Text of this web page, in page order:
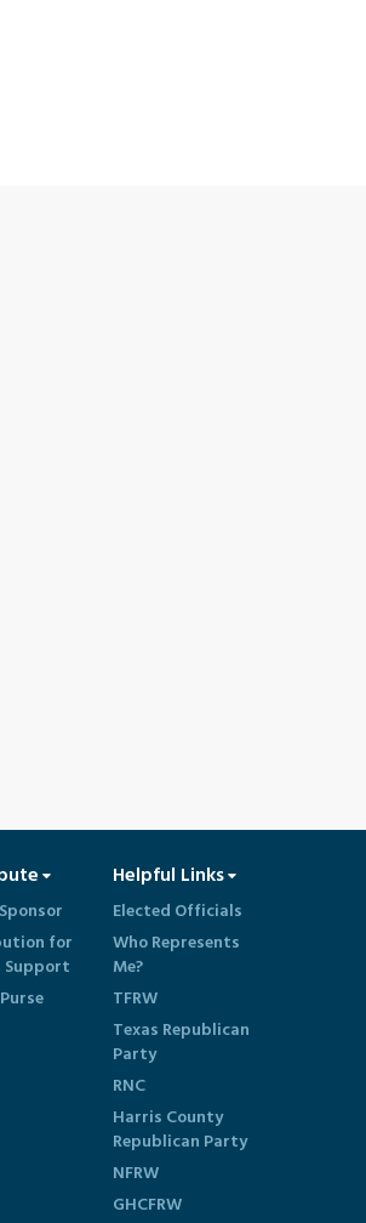
for
Support
Helpful Links
Elected Officials
Who Represents
Me?
TFRW
Texas Republican
Party
RNC
Harris County
Republican Party
NFRW
GHCFRW